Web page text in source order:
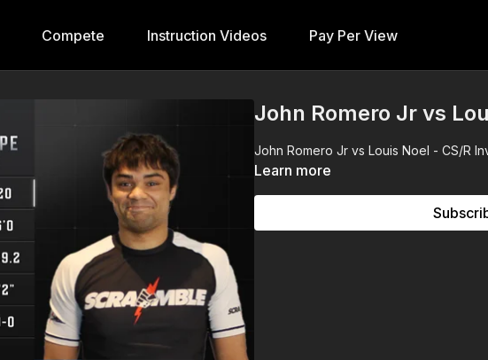
Compete Instruction Videos Pay Per View
John Romero Jr vs
John Romero Jr vs Louis Noel - CS/R
Learn more